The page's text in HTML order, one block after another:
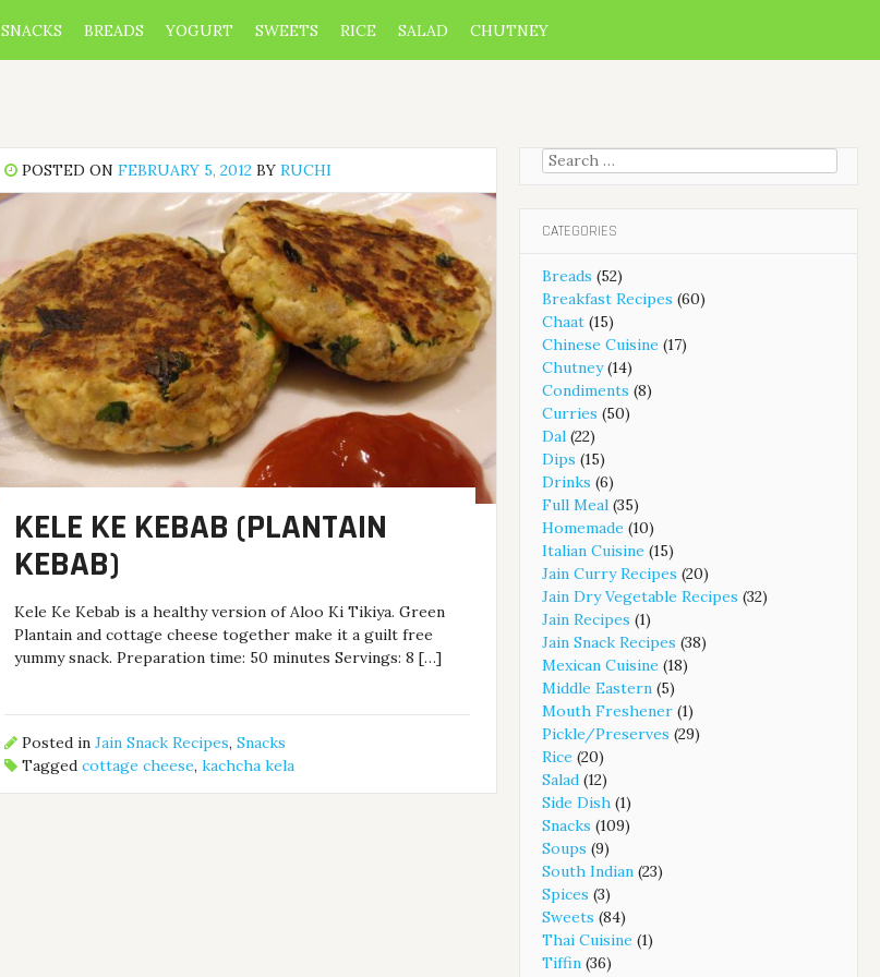
SNACKS BREADS YOGURT SWEETS RICE SALAD CHUTNEY
POSTED ON FEBRUARY 5, 2012 BY RUCHI
KELE KE KEBAB (PLANTAIN
KEBAB)
Kele Ke Kebab is a healthy version of Aloo Ki Tikiya. Green
Plantain and cottage cheese together make it a guilt free
yummy snack. Preparation time: 50 minutes Servings: 8 […]
Posted in Jain Snack Recipes, Snacks
Tagged cottage cheese, kachcha kela
Search
CATEGORIES
Breads (52)
Breakfast Recipes (60)
Chaat (15)
Chinese Cuisine (17)
Chutney(14)
Condiments (8)
Curries (50)
Dal (22)
Dips (15)
Drinks (6)
Full Meal (35)
Homemade (10)
Italian Cuisine (15)
Jain Curry Recipes (20)
Jain Dry Vegetable Recipes (32)
Jain Recipes (1)
Jain Snack Recipes (38)
Mexican Cuisine (18)
Middle Eastern (5)
Mouth Freshener (1)
Pickle/Preserves (29)
Rice (20)
Salad (12)
Side Dish (1)
Snacks (109)
Soups (9)
South Indian (23)
Spices (3)
Sweets (84)
Thai Cuisine (1)
Tiffin (36)